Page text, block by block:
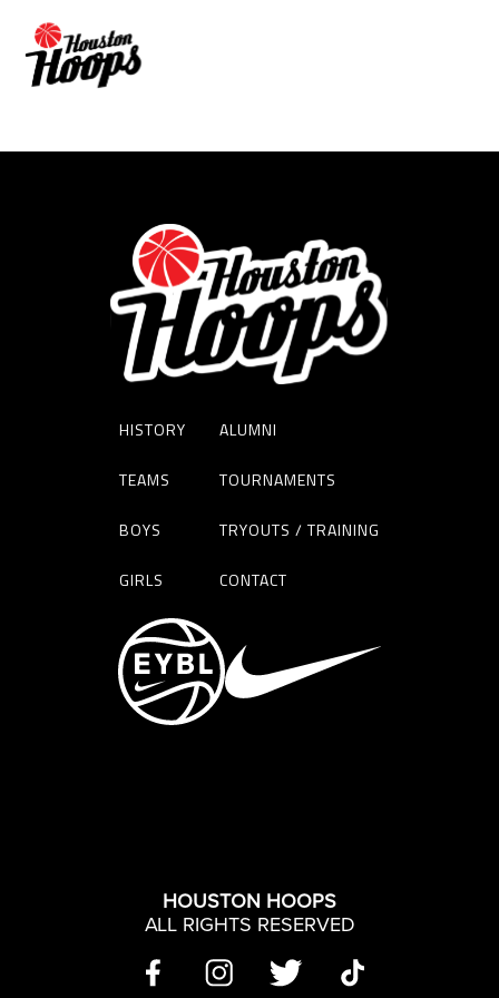
DERRION YATES
HISTORY
TEAMS
BOYS
GIRLS
ALUMNI
TOURNAMENTS
TRYOUTS / TRAINING
CONTACT
HOUSTON HOOPS
ALL RIGHTS RESERVED